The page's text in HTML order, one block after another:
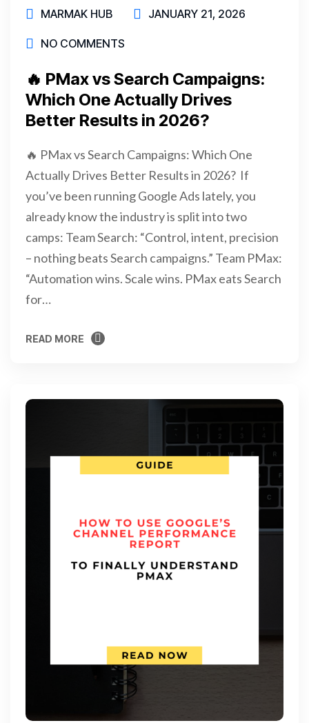
MARMAK HUB JANUARY 21, 2026
NO COMMENTS
🔥 PMax vs Search Campaigns:
Which One Actually Drives
Better Results in 2026?
🔥 PMax vs Search Campaigns: Which One
Actually Drives Better Results in 2026? If
you’ve been running Google Ads lately, you
already know the industry is split into two
camps: Team Search: “Control, intent, precision
– nothing beats Search campaigns.” Team PMax:
“Automation wins. Scale wins. PMax eats Search
for…
READ MORE